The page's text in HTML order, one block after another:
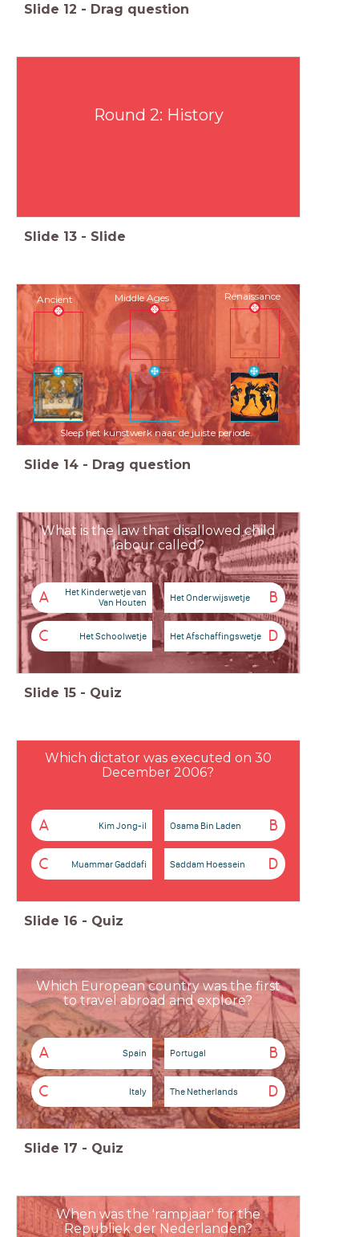
Slide 12 - Drag question
Round 2: History
Slide 13 - Slide
Ancient Middle Ages Renaissance
Sleep het kunstwerk naar de juiste periode.
Slide 14 - Drag question
What is the law that disallowed child
labour called?
A
Het Kinderwetje van
Van Houten
B
Het Onderwijswetje
C Het Schoolwetje D
Het Afschaffingswetje
Slide 15 - Quiz
Which dictator was executed on 30
December 2006?
A Kim Jong-il B
Osama Bin Laden
C Muammar Gaddafi D
Saddam Hoessein
Slide 16 - Quiz
Which European country was the first
to travel abroad and explore?
A Spain B
Portugal
C Italy D
The Netherlands
Slide 17 - Quiz
When was the 'rampjaar' for the
Republiek der Nederlanden?